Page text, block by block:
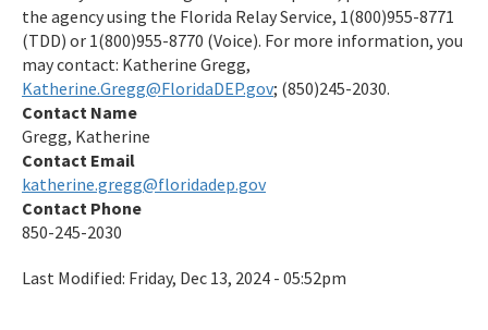
the agency using the Florida Relay Service, 1(800)955-8771
(TDD) or 1(800)955-8770 (Voice). For more information, you
may contact: Katherine Gregg,
Katherine.Gregg@FloridaDEP.gov; (850)245-2030.
Contact Name
Gregg, Katherine
Contact Email
katherine.gregg@floridadep.gov
Contact Phone
850-245-2030
Last Modified: Friday, Dec 13, 2024 - 05:52pm